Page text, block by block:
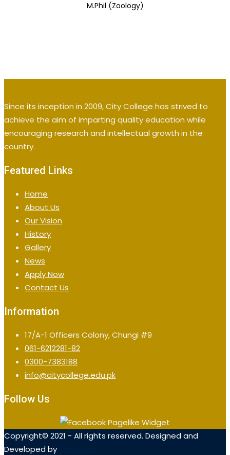
M.Phil (Zoology)
Since its inception in 2009, City College has strived to
achieve the aim of imparting quality education while
encouraging research and intellectual growth in the
country.
Featured Links
Home
About Us
Our Vision
History
Gallery
News
Apply Now
Contact Us
Information
17/A-1 Officers Colony, Chungi #9
061-6212281-82
0300-7383188
info@citycollege.edu.pk
Follow Us
Copyright© 2021 - All rights reserved. Designed and
Developed by